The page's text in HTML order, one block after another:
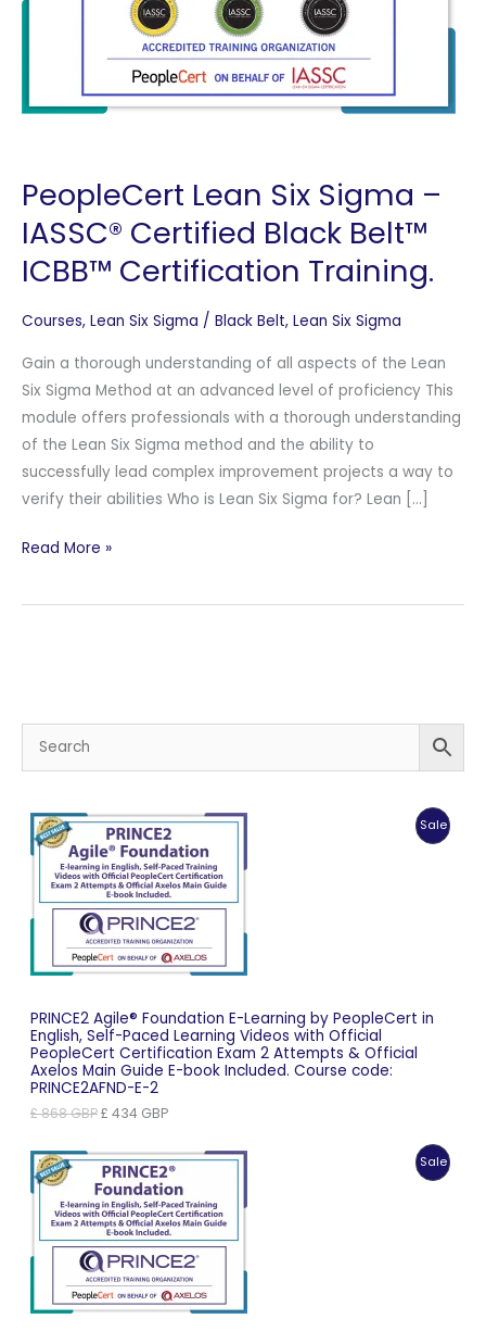
PeopleCert Lean Six Sigma –
IASSC® Certified Black Belt™
ICBB™ Certification Training.
Courses, Lean Six Sigma / Black Belt, Lean Six Sigma
Gain a thorough understanding of all aspects of the Lean
Six Sigma Method at an advanced level of proficiency This
module offers professionals with a thorough understanding
of the Lean Six Sigma method and the ability to
successfully lead complex improvement projects a way to
verify their abilities Who is Lean Six Sigma for? Lean […]
PeopleCert
Six
Black
Certification
Training.
Read More »
Sale
PRINCE2 Agile® Foundation E-Learning by PeopleCert in
English, Self-Paced Learning Videos with Official
PeopleCert Certification Exam 2 Attempts & Official
Axelos Main Guide E-book Included. Course code:
PRINCE2AFND-E-2
£868GBPOriginal
£ 868 GBP.
£ 434 GBPCurrent
£ 434 GBP.
Sale